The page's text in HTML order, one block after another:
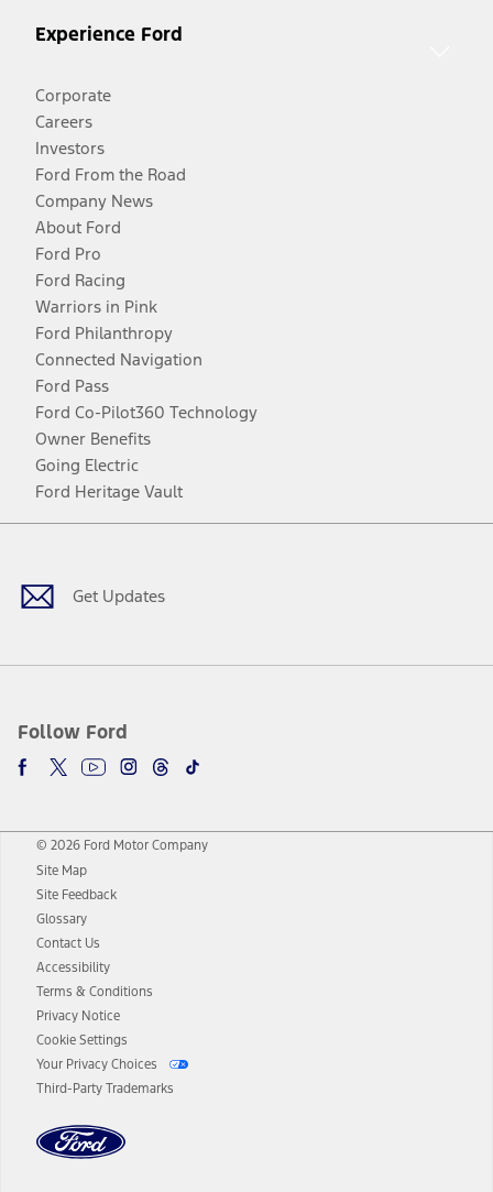
Experience Ford
Corporate
Careers
Investors
Ford From the Road
Company News
About Ford
Ford Pro
Ford Racing
Warriors in Pink
Ford Philanthropy
Connected Navigation
Ford Pass
Ford Co-Pilot360 Technology
Owner Benefits
Going Electric
Ford Heritage Vault
Get Updates
Follow Ford
Facebook
TwitterYoutubeInstagram
Threads
TikTok
© 2026 Ford Motor Company
Site Map
Site Feedback
Glossary
Contact Us
Accessibility
Terms & Conditions
Privacy Notice
Cookie Settings
Your Privacy Choices
Third-Party Trademarks